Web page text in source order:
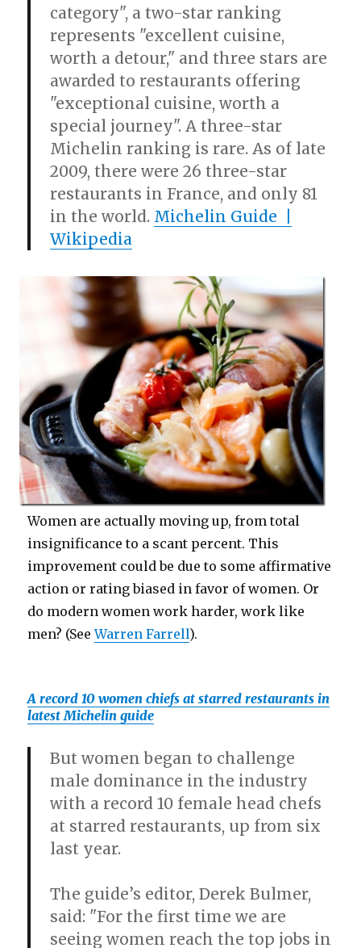
category", a two-star ranking
represents "excellent cuisine,
worth a detour," and three stars are
awarded to restaurants offering
"exceptional cuisine, worth a
special journey". A three-star
Michelin ranking is rare. As of late
2009, there were 26 three-star
restaurants in France, and only 81
in the world. Michelin Guide |
Wikipedia
Women are actually moving up, from total
insignificance to a scant percent. This
improvement could be due to some affirmative
action or rating biased in favor of women. Or
do modern women work harder, work like
men? (SeeWarren Farrell).
A record 10 women chiefs at starred restaurants in
latest Michelin guide
But women began to challenge
male dominance in the industry
with a record 10 female head chefs
at starred restaurants, up from six
last year.
The guide’s editor, Derek Bulmer,
said: "For the first time we are
seeing women reach the top jobs in